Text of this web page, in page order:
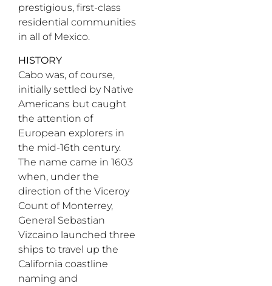
prestigious, first-class
residential communities
in all of Mexico.
HISTORY
Cabo was, of course,
initially settled by Native
Americans but caught
the attention of
European explorers in
the mid-16th century.
The name came in 1603
when, under the
direction of the Viceroy
Count of Monterrey,
General Sebastian
Vizcaino launched three
ships to travel up the
California coastline
naming and